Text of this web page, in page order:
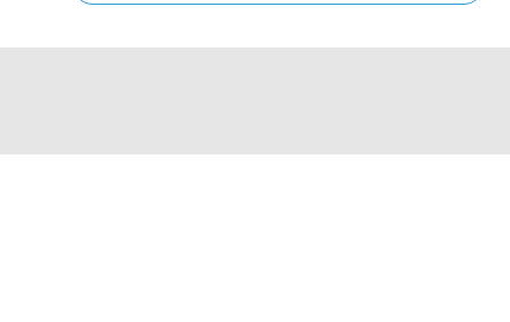
focused largely...